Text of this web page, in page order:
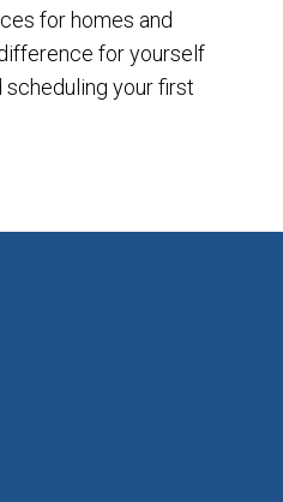
for homes and
for yourself
scheduling your first